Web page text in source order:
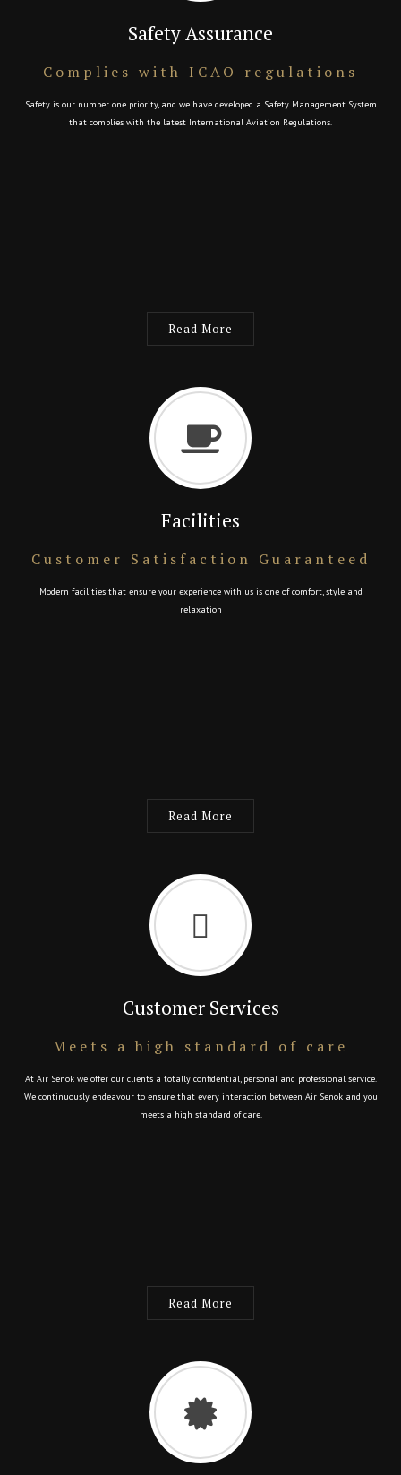
Safety Assurance
Complies with ICAO regulations
Safety is our number one priority, and we have developed a Safety Management System
that complies with the latest International Aviation Regulations.
Read More
Facilities
Customer Satisfaction Guaranteed
Modern facilities that ensure your experience with us is one of comfort, style and
relaxation
Read More
Customer Services
Meets a high standard of care
At Air Senok we offer our clients a totally confidential, personal and professional service.
We continuously endeavour to ensure that every interaction between Air Senok and you
meets a high standard of care.
Read More